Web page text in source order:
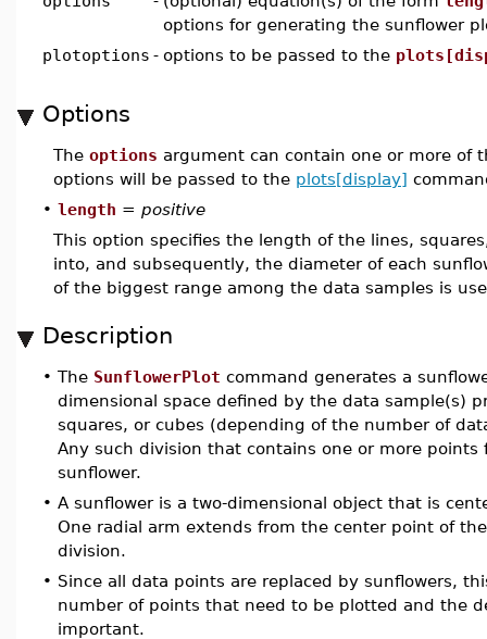
options for generating the sunflower
plotoptions - options to be passed to the
Options
The options argument can contain one or more of
options will be passed to the plots[display]
• length = positive
This option specifies the length of the lines,
into, and subsequently, the diameter of each
of the biggest range among the data samples is
Description
• The SunflowerPlot command generates a
dimensional space defined by the data sample(s)
squares, or cubes (depending of the number of
Any such division that contains one or more
sunflower.
• A sunflower is a two-dimensional object that is
One radial arm extends from the center point of
division.
• Since all data points are replaced by sunflowers,
number of points that need to be plotted and the
important.